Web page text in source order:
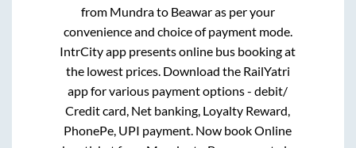
from Mundrato Beawaras per your
convenience and choice of payment mode.
IntrCity app presents online bus booking at
the lowest prices. Download the RailYatri
app for various payment options - debit/
Credit card, Net banking, Loyalty Reward,
PhonePe, UPI payment. Now book Online